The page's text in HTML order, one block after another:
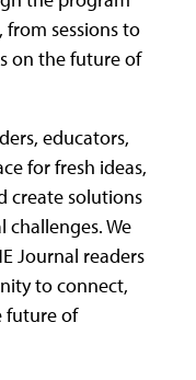
sessions to
on the future of
educators,
for fresh ideas,
create solutions
We
Journal readers
to connect,
future of